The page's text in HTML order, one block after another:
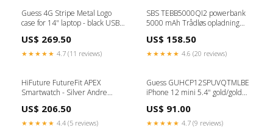
Guess 4G Stripe Metal Logo
case for 14" laptop - black USB-A
US$ 269.50
★★★★★ 4.7 (11 reviews)
SBS TEBB5000QI2 powerbank
5000 mAh Trådløs opladning
US$ 158.50
★★★★★ 4.6 (20 reviews)
HiFuture FutureFit APEX
Smartwatch - Silver Andre
US$ 206.50
★★★★★ 4.4 (5 reviews)
Guess GUHCP12SPUVQTMLBE
iPhone 12 mini 5.4" gold/gold
Huawei
US$ 91.00
★★★★★ 4.7 (9 reviews)